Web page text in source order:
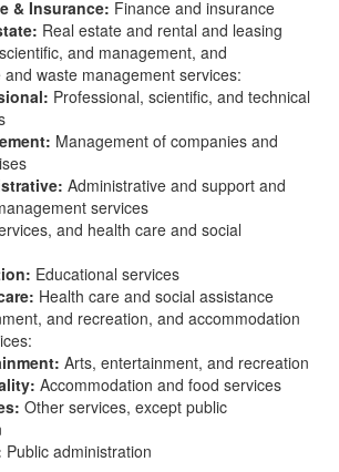
& Insurance: Finance and insurance
Real estate and rental and leasing
and management, and
waste management services:
Professional, scientific, and technical
Management of companies and
Administrative and support and
services
and health care and social
Educational services
Health care and social assistance
and recreation, and accommodation
Arts, entertainment, and recreation
Accommodation and food services
Other services, except public
Public administration